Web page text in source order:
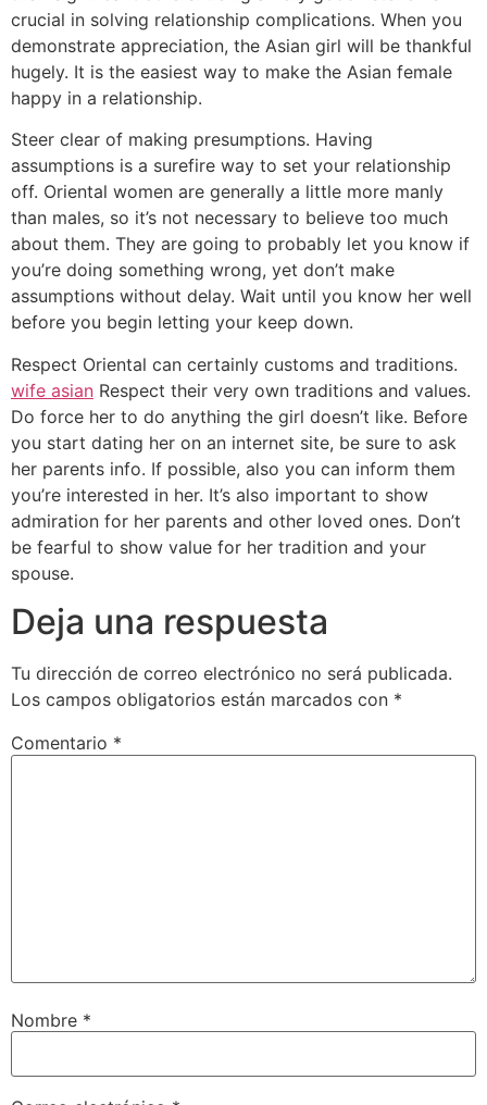
crucial in solving relationship complications. When you
demonstrate appreciation, the Asian girl will be thankful
hugely. It is the easiest way to make the Asian female
happy in a relationship.
Steer clear of making presumptions. Having
assumptions is a surefire way to set your relationship
off. Oriental women are generally a little more manly
than males, so it’s not necessary to believe too much
about them. They are going to probably let you know if
you’re doing something wrong, yet don’t make
assumptions without delay. Wait until you know her well
before you begin letting your keep down.
Respect Oriental can certainly customs and traditions.
wife asian Respect their very own traditions and values.
Do force her to do anything the girl doesn’t like. Before
you start dating her on an internet site, be sure to ask
her parents info. If possible, also you can inform them
you’re interested in her. It’s also important to show
admiration for her parents and other loved ones. Don’t
be fearful to show value for her tradition and your
spouse.
Deja una respuesta
Tu dirección de correo electrónico no será publicada.
Los campos obligatorios están marcados con *
Comentario *
Nombre *